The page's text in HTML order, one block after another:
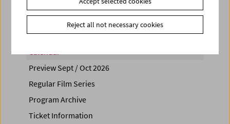
Calendar
Preview Sept / Oct 2026
Regular Film Series
Program Archive
Ticket Information
Reject all not necessary cookies